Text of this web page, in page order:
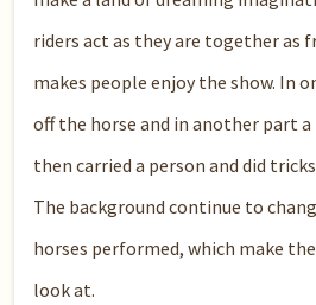
riders act as they are together as
makes people enjoy the show. In
off the horse and in another part
then carried a person and did
The background continue to
horses performed, which make
look at.